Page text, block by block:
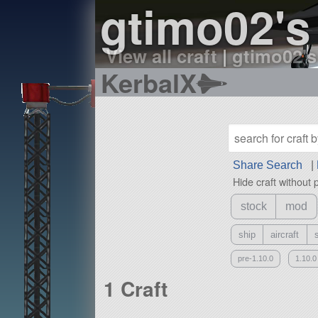
View all craft|
KerbalX
Share Search
Hide craft without
stock mod
ship aircraft
pre-1.10.0 1.10.0
1 Craft